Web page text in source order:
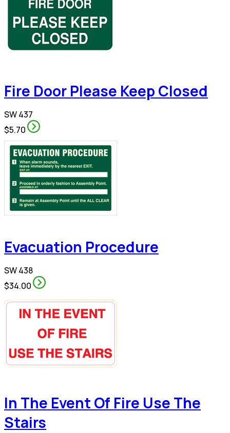
Fire Door Please Keep Closed
SW 437
$5.70
Evacuation Procedure
SW 438
$34.00
In The Event Of Fire Use The
Stairs